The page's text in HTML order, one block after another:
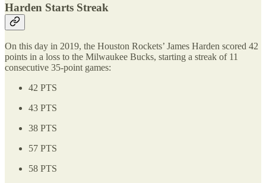
Harden Starts Streak
On this day in 2019, the Houston Rockets’ James Harden scored 42
points in a loss to the Milwaukee Bucks, starting a streak of 11
consecutive 35-point games:
42 PTS
43 PTS
38 PTS
57 PTS
58 PTS